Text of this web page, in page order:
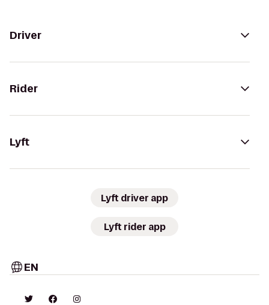
Driver
Rider
Lyft
Lyft driver app
Lyft rider app
EN